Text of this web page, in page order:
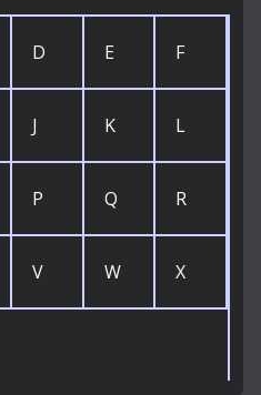
D E F
J K L
P Q R
V W X